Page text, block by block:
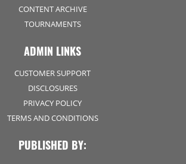
CONTENT ARCHIVE
TOURNAMENTS
ADMIN LINKS
CUSTOMER SUPPORT
DISCLOSURES
PRIVACY POLICY
TERMS AND CONDITIONS
PUBLISHED BY: